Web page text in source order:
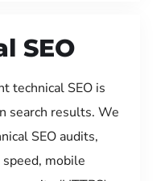
SEO
technical SEO is
search results. We
SEO audits,
mobile